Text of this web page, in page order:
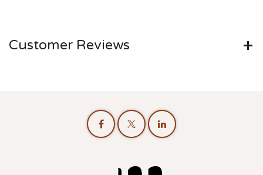
Customer Reviews